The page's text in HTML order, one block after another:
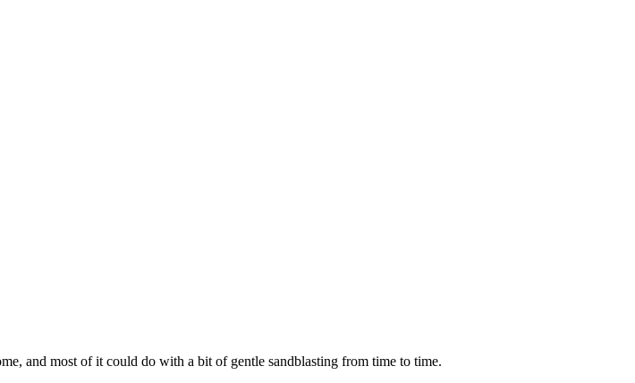
and most of it could do with a bit of gentle sandblasting from time to time.